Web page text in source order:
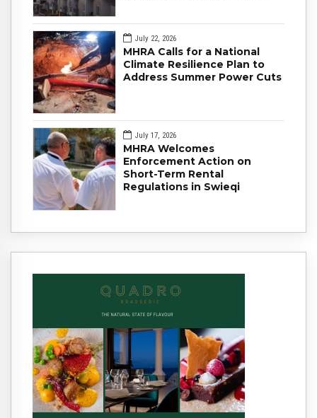
July 22, 2026
MHRA Calls for a National
Climate Resilience Plan to
Address Summer Power Cuts
July 17, 2026
MHRA Welcomes
Enforcement Action on
Short-Term Rental
Regulations in Swieqi